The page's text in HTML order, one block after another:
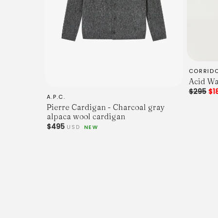
A.P.C.
Pierre Cardigan - Charcoal gray
alpaca wool cardigan
$495USD NEW
Acid
$295